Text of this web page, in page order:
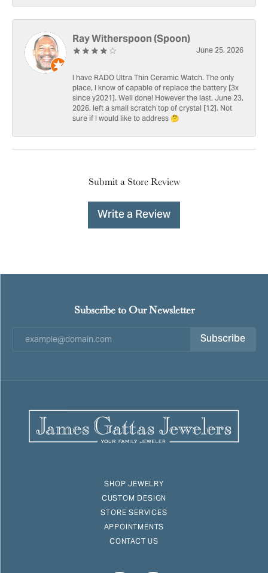
Ray Witherspoon (Spoon)
June 25, 2026
I have RADO Ultra Thin Ceramic Watch. The only
place, I know of capable of replace the battery [3x
since y2021]. Well done! However the last, June 23,
2026, left a small scratch top of crystal [12]. Not
sure if I would like to address 🤔
Submit a Store Review
Write a Review
Subscribe to Our Newsletter
Subscribe
SHOP JEWELRY
CUSTOM DESIGN
STORE SERVICES
APPOINTMENTS
CONTACT US